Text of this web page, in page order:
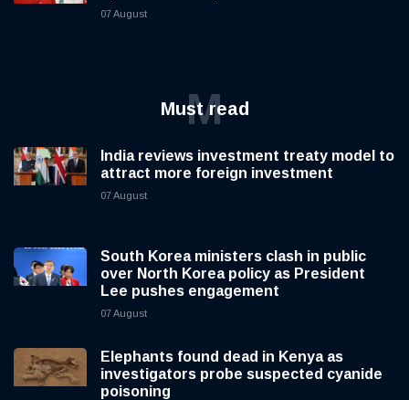
07 August
Must read
M
India reviews investment treaty model to
attract more foreign investment
07 August
South Korea ministers clash in public
over North Korea policy as President
Lee pushes engagement
07 August
Elephants found dead in Kenya as
investigators probe suspected cyanide
poisoning